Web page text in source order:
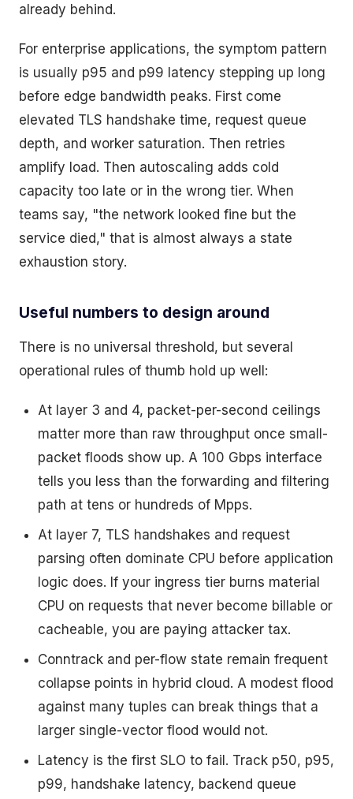
already behind.
For enterprise applications, the symptom pattern
is usually p95 and p99 latency stepping up long
before edge bandwidth peaks. First come
elevated TLS handshake time, request queue
depth, and worker saturation. Then retries
amplify load. Then autoscaling adds cold
capacity too late or in the wrong tier. When
teams say, "the network looked fine but the
service died," that is almost always a state
exhaustion story.
Useful numbers to design around
There is no universal threshold, but several
operational rules of thumb hold up well:
At layer 3 and 4, packet-per-second ceilings
matter more than raw throughput once small-
packet floods show up. A 100 Gbps interface
tells you less than the forwarding and filtering
path at tens or hundreds of Mpps.
At layer 7, TLS handshakes and request
parsing often dominate CPU before application
logic does. If your ingress tier burns material
CPU on requests that never become billable or
cacheable, you are paying attacker tax.
Conntrack and per-flow state remain frequent
collapse points in hybrid cloud. A modest flood
against many tuples can break things that a
larger single-vector flood would not.
Latency is the first SLO to fail. Track p50, p95,
p99, handshake latency, backend queue